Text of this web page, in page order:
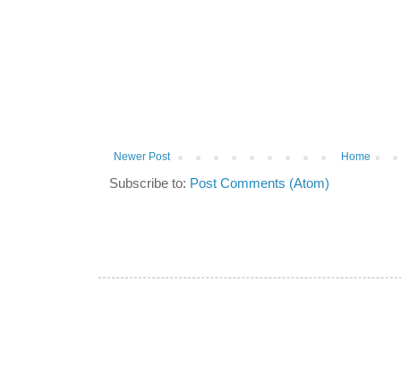
Newer Post Home
Subscribe to: Post Comments (Atom)